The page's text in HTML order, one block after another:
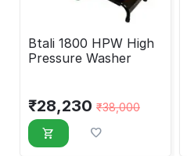
Btali 1800 HPW High
Pressure Washer
₹28,230 ₹38,000